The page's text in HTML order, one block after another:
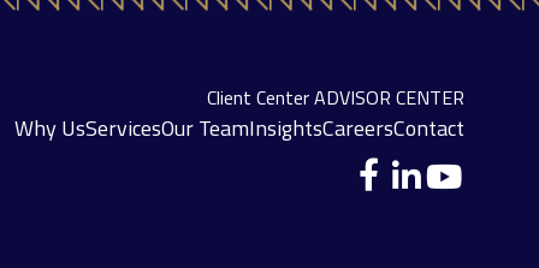
Client CenterADVISOR CENTER
Why UsServicesOur TeamInsightsCareersContact